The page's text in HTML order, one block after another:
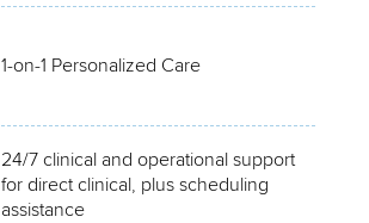
1-on-1 Personalized Care
24/7 clinical and operational support
for direct clinical, plus scheduling
assistance